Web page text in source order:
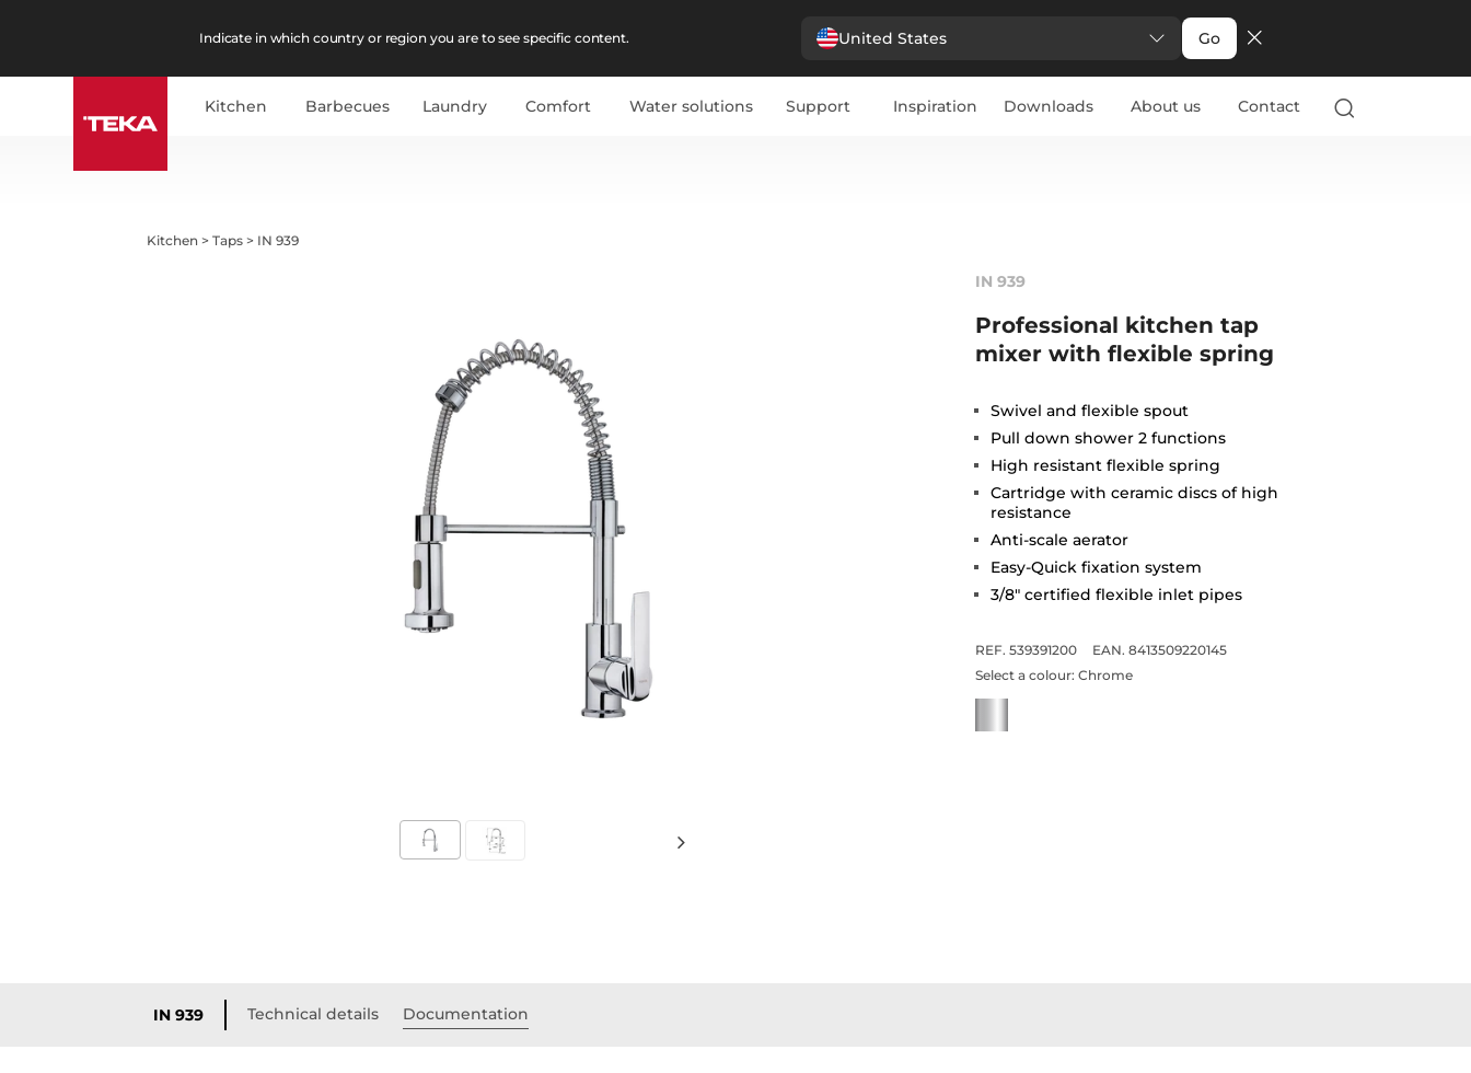
Indicate in which country or region you are to see specific content. United States Go
Kitchen Barbecues Laundry Comfort Water solutions Support Inspiration Downloads About us Contact
Kitchen >Taps > IN 939
IN 939
Professional kitchen tap
mixer with flexible spring
Swivel and flexible spout
Pull down shower 2 functions
High resistant flexible spring
Cartridge with ceramic discs of high
resistance
Anti-scale aerator
Easy-Quick fixation system
3/8" certified flexible inlet pipes
REF. 539391200
EAN. 8413509220145
Select a colour: Chrome
IN 939 Technical details Documentation